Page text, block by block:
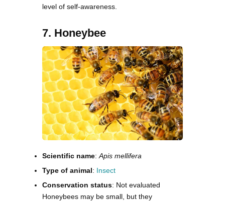
level of self-awareness.
7. Honeybee
Scientific name: Apis mellifera
Type of animal: Insect
Conservation status: Not evaluated
Honeybees may be small, but they